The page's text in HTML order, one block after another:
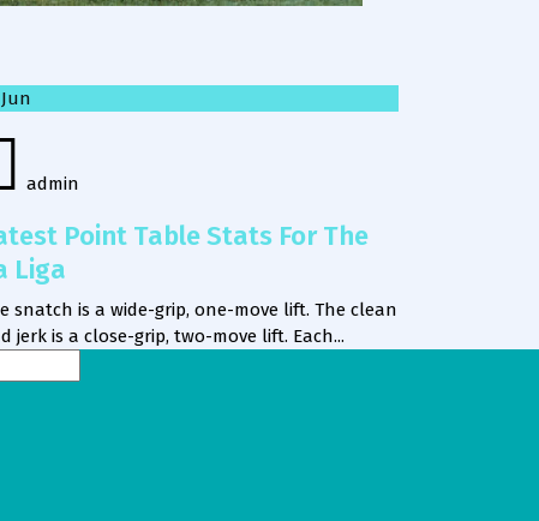
Jun
admin
Point Table Stats For The
Liga
snatch is a wide-grip, one-move lift. The clean
jerk is a close-grip, two-move lift. Each...